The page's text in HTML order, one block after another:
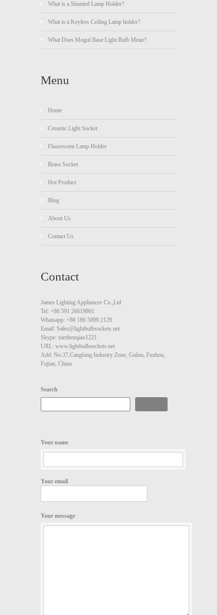
What is a Shunted Lamp Holder?
What is a Keyless Ceiling Lamp holder?
What Does Mogul Base Light Bulb Mean?
Menu
Home
Ceramic Light Socket
Fluorescent Lamp Holder
Brass Socket
Hot Product
Blog
About Us
Contact Us
Contact
James Lighting Appliances Co.,Ltd
Tel: +86 591 26619861
Whatsapp: +86 186 5099 2129
Email: Sales@lightbulbsockets.net
Skype: xiezhenqiao1221
URL: www.lightbulbsockets.net
Add: No.37,Cangfang Industry Zone, Gulou, Fuzhou,
Fujian, China
Search
Your name
Your email
Your message